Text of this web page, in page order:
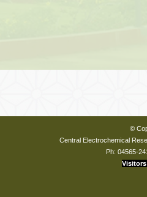
©
Central Electrochemical
Ph: 04565-
Visitors